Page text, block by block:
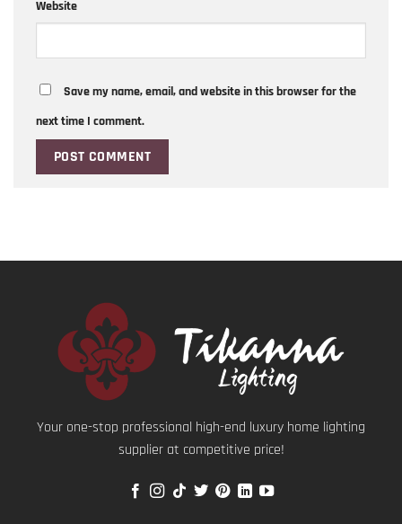
Website
Save my name, email, and website in this browser for the
next time I comment.
Your one-stop professional high-end luxury home lighting
supplier at competitive price!